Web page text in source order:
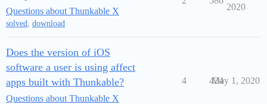
Questions about Thunkable X
solved, download
2020
Does the version of iOS
software a user is using affect
apps built with Thunkable?
Questions about Thunkable X
4 424
May 1, 2020